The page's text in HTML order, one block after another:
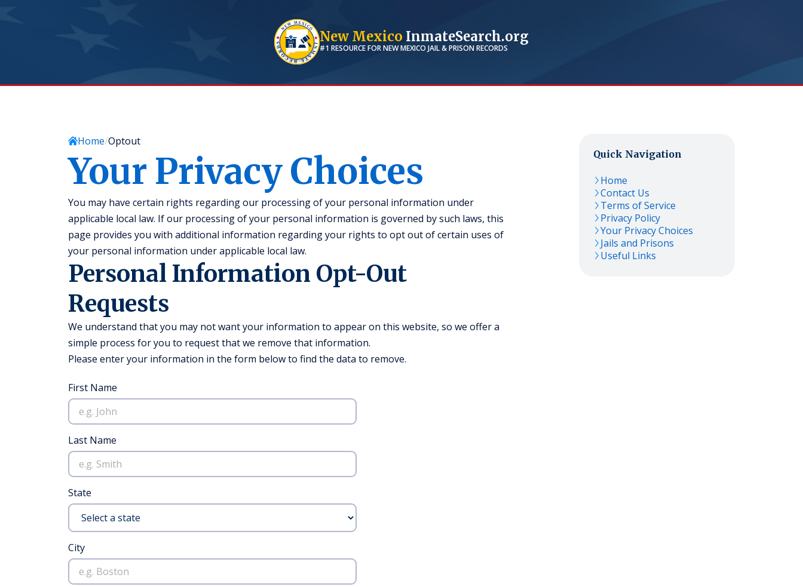
New Mexico InmateSearch.org
#1 RESOURCE FORNEW MEXICO JAIL & PRISON RECORDS
Home Optout
Your Privacy Choices
You may have certain rights regarding our processing of your personal information under
applicable local law. If our processing of your personal information is governed by such laws, this
page provides you with additional information regarding your rights to opt out of certain uses of
your personal information under applicable local law.
Personal Information Opt-Out
Requests
We understand that you may not want your information to appear on this website, so we offer a
simple process for you to request that we remove that information.
Please enter your information in the form below to find the data to remove.
First Name
Last Name
State
City
Quick Navigation
Home
Contact Us
Terms of Service
Privacy Policy
Your Privacy Choices
Jails and Prisons
Useful Links